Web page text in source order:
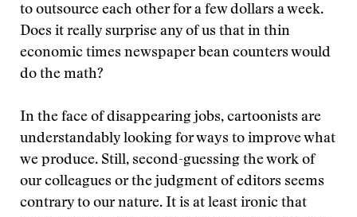
to outsource each other for a few dollars a week.
Does it really surprise any of us that in thin
economic times newspaper bean counters would
do the math?
In the face of disappearing jobs, cartoonists are
understandably looking for ways to improve what
we produce. Still, second-guessing the work of
our colleagues or the judgment of editors seems
contrary to our nature. It is at least ironic that